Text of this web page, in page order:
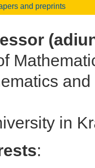
and preprints
in
: